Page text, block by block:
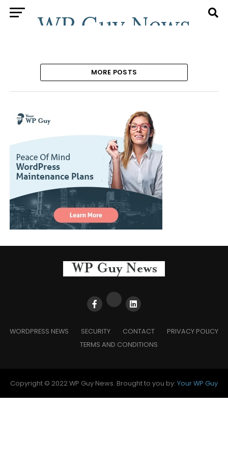
MORE POSTS
WORDPRESS NEWS SECURITY CONTACT
PRIVACY POLICY
TERMS AND CONDITIONS
Copyright © 2022 WP Guy News. Brought to you by: Your WP Guy